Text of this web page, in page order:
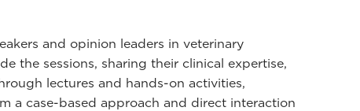
and opinion leaders in veterinary
the sessions, sharing their clinical expertise,
lectures and hands-on activities,
a case-based approach and direct interaction